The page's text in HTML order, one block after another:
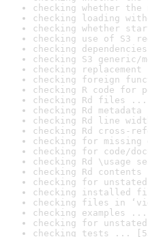
checking whether the
checking loading
checking whether
checking use of S3
checking
checking S3 generic/
checking
checking foreign
checking R code for
checking Rd files ...
checking Rd
checking Rd line
checking Rd cross-
checking for missing
checking for code/
checking Rd \usage
checking Rd
checking for
checking installed
checking files in
checking examples ...
checking for
checking tests ...